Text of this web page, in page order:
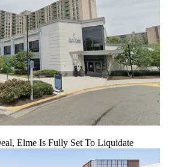
Elme Is Fully Set To Liquidate